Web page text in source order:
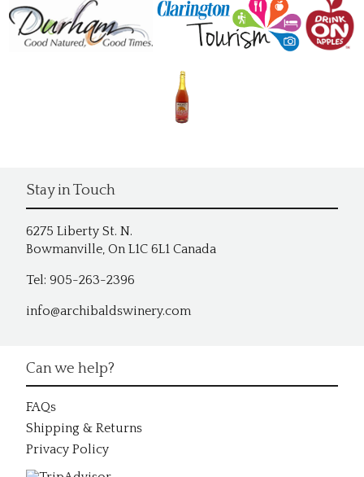
Stay in Touch
6275 Liberty St. N.
Bowmanville, On L1C 6L1 Canada
Tel: 905-263-2396
info@archibaldswinery.com
Can we help?
FAQs
Shipping & Returns
Privacy Policy